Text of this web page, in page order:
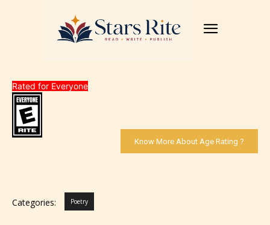
Rated for Everyone
Know More About Age Rating ?
Categories: Poetry